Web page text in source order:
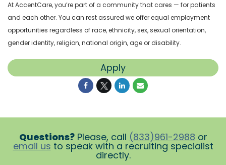
At AccentCare, you’re part of a community that cares — for patients
and each other. You can rest assured we offer equal employment
opportunities regardless of race, ethnicity, sex, sexual orientation,
gender identity, religion, national origin, age or disability.
Apply
Questions?Please, call (833)961-2988 or
email us to speak with a recruiting specialist
directly.